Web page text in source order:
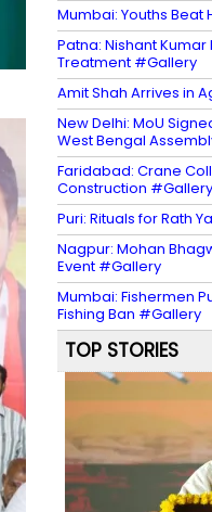
Mumbai: Youths
Patna: Nishant
Treatment #Gallery
Amit Shah Arrives in
New Delhi: MoU
West Bengal
Faridabad: Crane
Construction #Gallery
Puri: Rituals for Rath
Nagpur: Mohan
Event #Gallery
Mumbai: Fishermen
Fishing Ban #Gallery
TOP STORIES